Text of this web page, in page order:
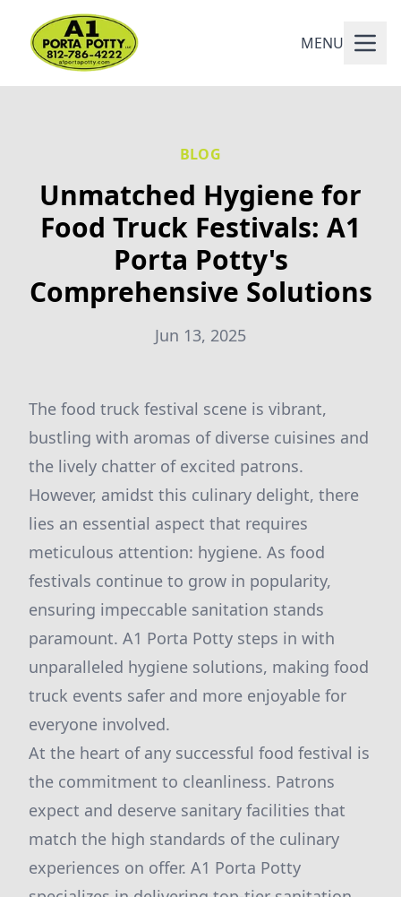
MENU
BLOG
Unmatched Hygiene for
Food Truck Festivals: A1
Porta Potty's
Comprehensive Solutions
Jun 13, 2025
The food truck festival scene is vibrant,
bustling with aromas of diverse cuisines and
the lively chatter of excited patrons.
However, amidst this culinary delight, there
lies an essential aspect that requires
meticulous attention: hygiene. As food
festivals continue to grow in popularity,
ensuring impeccable sanitation stands
paramount. A1 Porta Potty steps in with
unparalleled hygiene solutions, making food
truck events safer and more enjoyable for
everyone involved.
At the heart of any successful food festival is
the commitment to cleanliness. Patrons
expect and deserve sanitary facilities that
match the high standards of the culinary
experiences on offer. A1 Porta Potty